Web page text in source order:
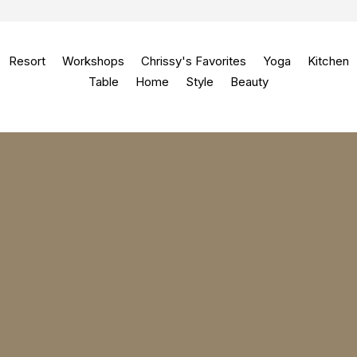
Resort Workshops Chrissy's Favorites Yoga
Kitchen
Table
Home Style Beauty